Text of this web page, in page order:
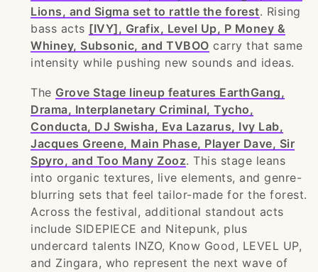
Lions, and Sigma set to rattle the forest. Rising
bass acts [IVY], Grafix, Level Up, P Money &
Whiney, Subsonic, and TVBOO carry that same
intensity while pushing new sounds and ideas.
The Grove Stage lineup features EarthGang,
Drama, Interplanetary Criminal, Tycho,
Conducta, DJ Swisha, Eva Lazarus, Ivy Lab,
Jacques Greene, Main Phase, Player Dave, Sir
Spyro, and Too Many Zooz. This stage leans
into organic textures, live elements, and genre-
blurring sets that feel tailor-made for the forest.
Across the festival, additional standout acts
include SIDEPIECE and Nitepunk, plus
undercard talents INZO, Know Good, LEVEL UP,
and Zingara, who represent the next wave of